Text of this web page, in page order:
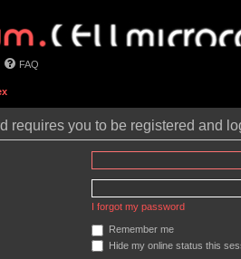
FAQ
requires you to be registered and
I forgot my password
Remember me
Hide my online status this